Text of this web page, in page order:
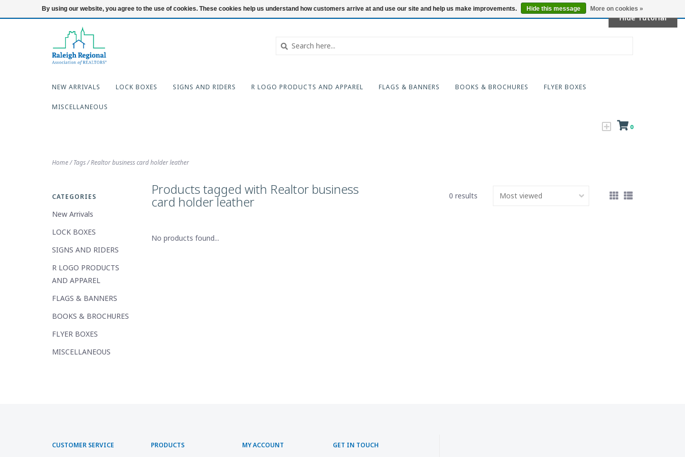
919-654-7253 Login Locations
NEW ARRIVALS LOCK BOXES SIGNS AND RIDERS R LOGO PRODUCTS AND APPAREL FLAGS & BANNERS BOOKS & BROCHURES FLYER BOXES
MISCELLANEOUS
0
Home/Tags/Realtor business card holder leather
CATEGORIES
New Arrivals
LOCK BOXES
SIGNS AND RIDERS
R LOGO PRODUCTS
AND APPAREL
FLAGS & BANNERS
BOOKS & BROCHURES
FLYER BOXES
MISCELLANEOUS
Products tagged with Realtor business
card holder leather 0 results
No products found...
CUSTOMER SERVICE
PRODUCTS
MY ACCOUNT
GET IN TOUCH
By using our website, you agree to the use of cookies. These cookies help us understand how customers arrive at and use our site and help us make improvements. Hide this message More on cookies »
Hide Tutorial